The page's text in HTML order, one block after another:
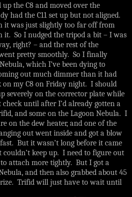
the C8 and moved over the
had the C11 set up but not aligned.
it was just slightly too far off from
So I nudged the tripod a bit – I was
right? – and the rest of the
pretty smoothly. So I finally
which I’ve been dying to
out much dimmer than it had
on my C8 on Friday night. I should
severely on the corrector plate while
until after I’d already gotten a
and some on the Lagoon Nebula. I
on the dew heater, and one of the
out went inside and got a blow
But it wasn’t long before it came
keep up. I need to figure out
attach more tightly. But I got a
and then also grabbed about 45
Trifid will just have to wait until